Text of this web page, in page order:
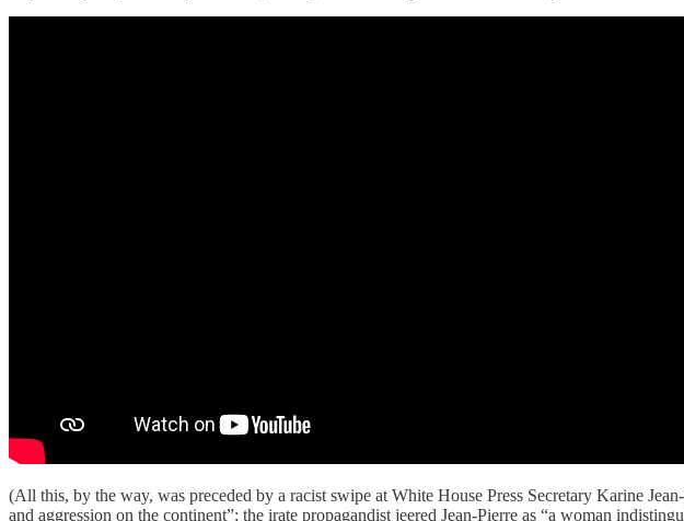
(All this, by the way, was preceded by a racist swipe at White House Press Secretary Karine
and aggression on the continent”; the irate propagandist jeered Jean-Pierre as “a woman